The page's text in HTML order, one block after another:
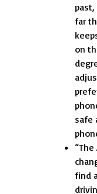
past,
far
on
safe
find